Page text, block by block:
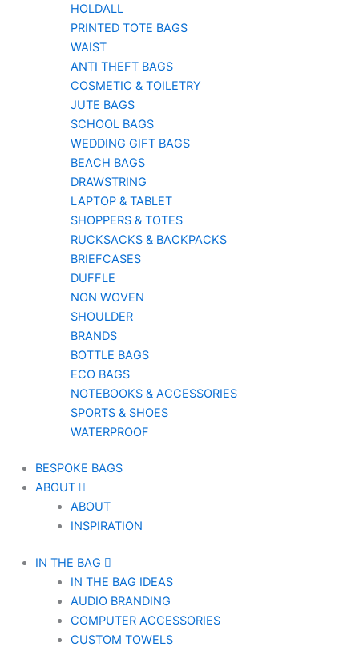
HOLDALL
PRINTED TOTE BAGS
WAIST
ANTI THEFT BAGS
COSMETIC & TOILETRY
JUTE BAGS
SCHOOL BAGS
WEDDING GIFT BAGS
BEACH BAGS
DRAWSTRING
LAPTOP & TABLET
SHOPPERS & TOTES
RUCKSACKS & BACKPACKS
BRIEFCASES
DUFFLE
NON WOVEN
SHOULDER
BRANDS
BOTTLE BAGS
ECO BAGS
NOTEBOOKS & ACCESSORIES
SPORTS & SHOES
WATERPROOF
BESPOKE BAGS
ABOUT
ABOUT
INSPIRATION
IN THE BAG
IN THE BAG IDEAS
AUDIO BRANDING
COMPUTER ACCESSORIES
CUSTOM TOWELS